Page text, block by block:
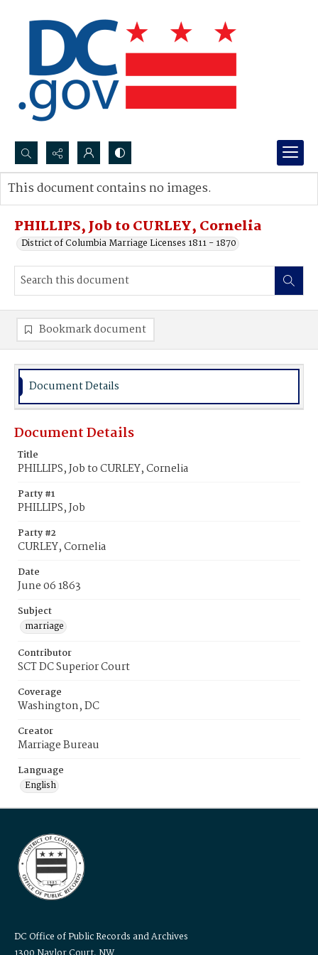
Search...
Advanced search
PHILLIPS, Job to CURLEY, Cornelia
District of Columbia Marriage Licenses 1811 - 1870
This document contains no images.
Bookmark document
Document Details
Document Details
Title
PHILLIPS, Job to CURLEY, Cornelia
Party #1
PHILLIPS, Job
Party #2
CURLEY, Cornelia
Date
June 06 1863
Subject
marriage
Contributor
SCT DC Superior Court
Coverage
Washington, DC
Creator
Marriage Bureau
Language
English
DC Office of Public Records and Archives